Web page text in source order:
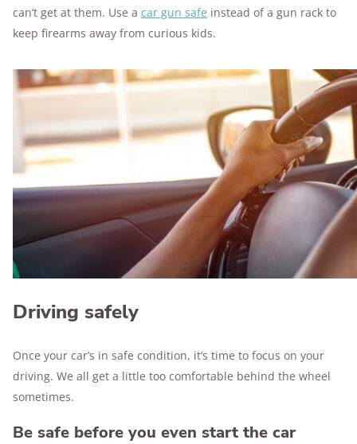
can’t get at them. Use a car gun safe instead of a gun rack to
keep firearms away from curious kids.
Driving safely
Once your car’s in safe condition, it’s time to focus on your
driving. We all get a little too comfortable behind the wheel
sometimes.
Be safe before you even start the car